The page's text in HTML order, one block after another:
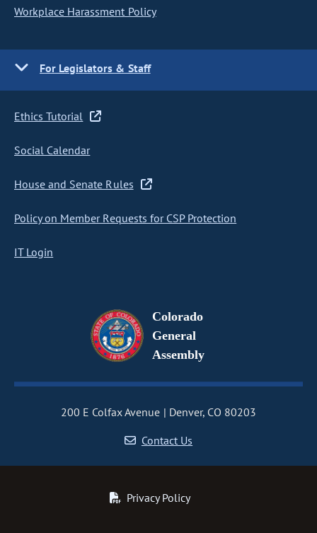
Workplace Harassment Policy
For Legislators & Staff
Ethics Tutorial
Social Calendar
House and Senate Rules
Policy on Member Requests for CSP Protection
IT Login
Colorado
General
Assembly
200 E Colfax Avenue
Denver, CO 80203
Contact Us
Privacy Policy